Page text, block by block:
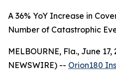
A 36% YoY Increase in
Number of Catastrophic
MELBOURNE, Fla., June 17,
NEWSWIRE) -- Orion180